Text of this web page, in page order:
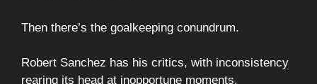
Then there’s the goalkeeping conundrum.
Robert Sanchez has his critics, with inconsistency
rearing its head at inopportune moments.